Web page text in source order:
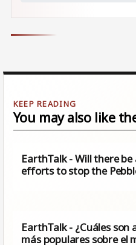
You may also like
EarthTalk - Will there
efforts to stop the
EarthTalk - ¿Cuáles son
más populares sobre el